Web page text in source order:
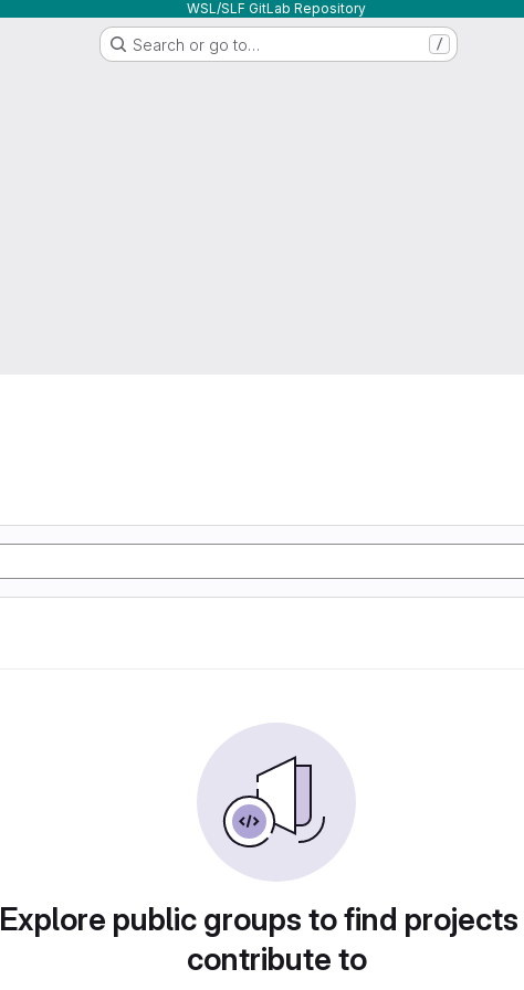
WSL/SLF GitLab Repository
Search or go to… /
Explore public groups to find
contribute to